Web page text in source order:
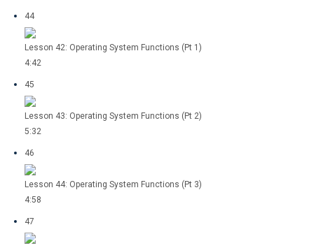
44
Lesson 42: Operating System Functions (Pt 1)
4:42
45
Lesson 43: Operating System Functions (Pt 2)
5:32
46
Lesson 44: Operating System Functions (Pt 3)
4:58
47